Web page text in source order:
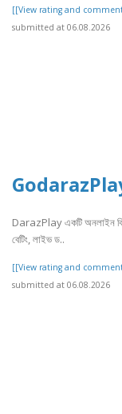
[[View rating and
submitted at 06.08.2026
DarazPlay একটি অনলাইন
বেটিং, লাইভ ড..
[[View rating and
submitted at 06.08.2026